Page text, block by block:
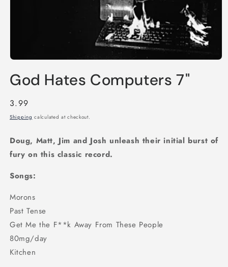
1
in
God Hates Computers 7"
Regular
price
3.99
Shipping calculated at checkout.
Doug, Matt, Jim and Josh unleash their initial burst of
fury on this classic record.
Songs:
Morons
Past Tense
Get Me the F**k Away From These People
80mg/day
Kitchen